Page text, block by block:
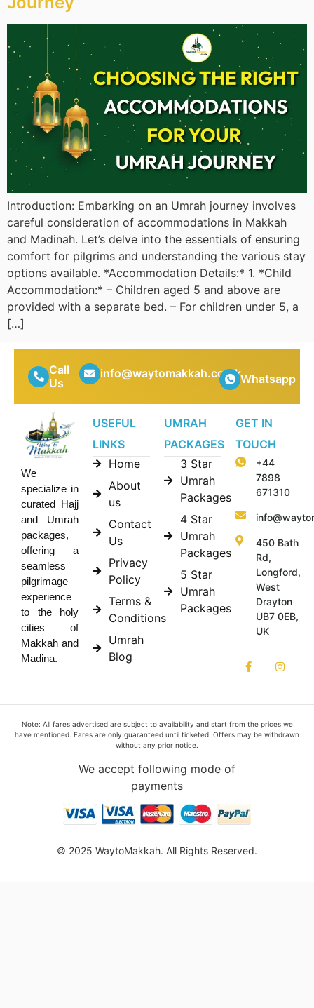
Introduction: Embarking on an Umrah journey involves
careful consideration of accommodations in Makkah
and Madinah. Let’s delve into the essentials of ensuring
comfort for pilgrims and understanding the various stay
options available. *Accommodation Details:* 1. *Child
Accommodation:* – Children aged 5 and above are
provided with a separate bed. – For children under 5, a
[…]
Call
Us
info@waytomakkah.co.ukWhatsapp
We
specialize in
curated Hajj
and Umrah
packages,
offering a
seamless
pilgrimage
experience
to the holy
cities of
Makkah and
Madina.
USEFUL
LINKS
Home
About
us
Contact
Us
Privacy
Policy
Terms &
Conditions
Umrah
Blog
UMRAH
PACKAGES
3 Star
Umrah
Packages
4 Star
Umrah
Packages
5 Star
Umrah
Packages
GET IN
TOUCH
+44
7898
671310
450 Bath
Rd,
Longford,
West
Drayton
UB7 0EB,
UK
Note: All fares advertised are subject to availability and start from the prices we
have mentioned. Fares are only guaranteed until ticketed. Offers may be withdrawn
without any prior notice.
We accept following mode of
payments
© 2025 WaytoMakkah. All Rights Reserved.